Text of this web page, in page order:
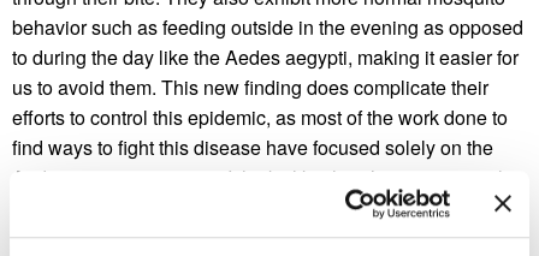
behavior such as feeding outside in the evening as opposed
to during the day like the Aedes aegypti, making it easier for
us to avoid them. This new finding does complicate their
efforts to control this epidemic, as most of the work done to
find ways to fight this disease have focused solely on the
Aedes aegypti mosquito. It looks like there’s a new wrench